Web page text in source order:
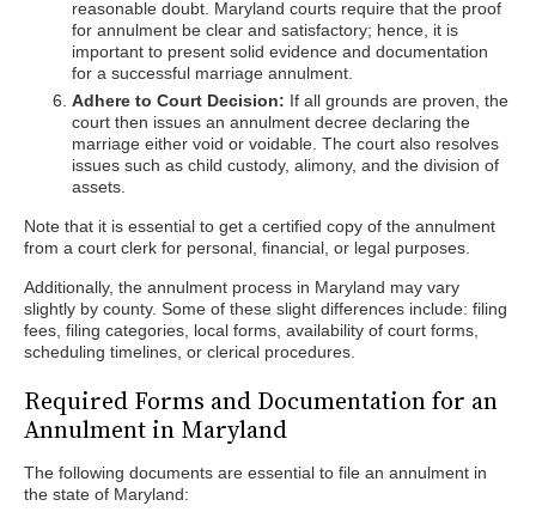
reasonable doubt. Maryland courts require that the proof
for annulment be clear and satisfactory; hence, it is
important to present solid evidence and documentation
for a successful marriage annulment.
Adhere to Court Decision: If all grounds are proven, the
court then issues an annulment decree declaring the
marriage either void or voidable. The court also resolves
issues such as child custody, alimony, and the division of
assets.
Note that it is essential to get a certified copy of the annulment
from a court clerk for personal, financial, or legal purposes.
Additionally, the annulment process in Maryland may vary
slightly by county. Some of these slight differences include: filing
fees, filing categories, local forms, availability of court forms,
scheduling timelines, or clerical procedures.
Required Forms and Documentation for an
Annulment in Maryland
The following documents are essential to file an annulment in
the state of Maryland: